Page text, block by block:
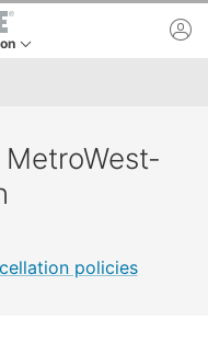
policies